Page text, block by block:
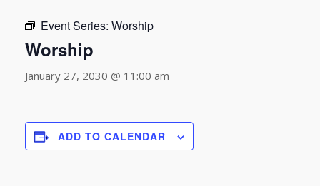
Event Series: Worship
Worship
January 27, 2030 @ 11:00 am
ADD TO CALENDAR